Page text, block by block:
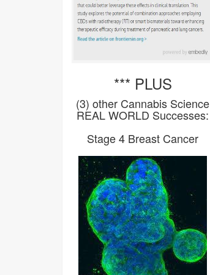
*** PLUS
(3) other Cannabis Science
REAL WORLD Successes:
Stage 4 Breast Cancer